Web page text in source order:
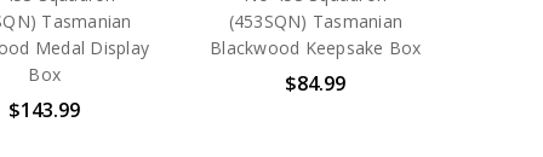
Tasmanian
Medal Display
Box
$143.99
(453SQN) Tasmanian
Blackwood Keepsake Box
$84.99